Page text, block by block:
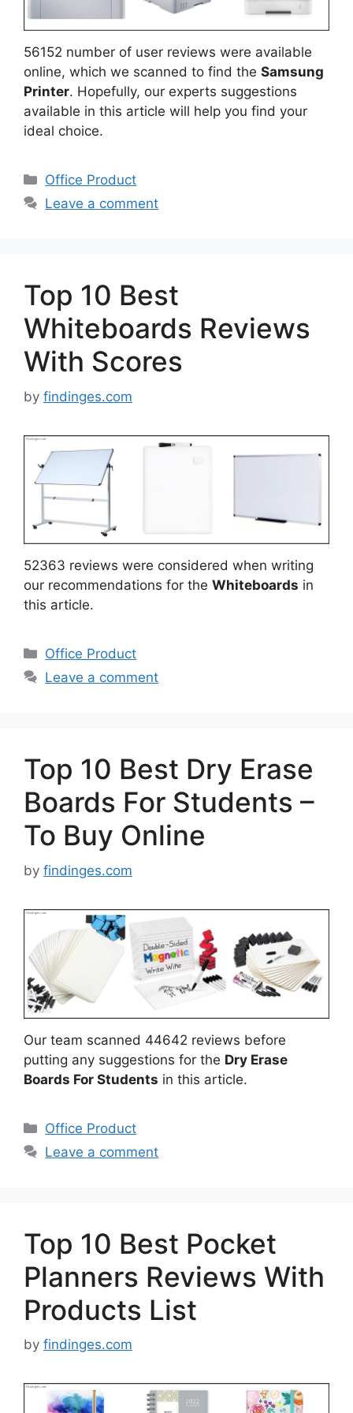
56152 number of user reviews were available
online, which we scanned to find the Samsung
Printer. Hopefully, our experts suggestions
available in this article will help you find your
ideal choice.
Categories
Office Product
Leave a comment
Top 10 Best
Whiteboards Reviews
With Scores
by findinges.com
52363 reviews were considered when writing
our recommendations for the Whiteboards in
this article.
Categories
Office Product
Leave a comment
Top 10 Best Dry Erase
Boards For Students –
To Buy Online
by findinges.com
Our team scanned 44642 reviews before
putting any suggestions for the Dry Erase
Boards For Students in this article.
Categories
Office Product
Leave a comment
Top 10 Best Pocket
Planners Reviews With
Products List
by findinges.com